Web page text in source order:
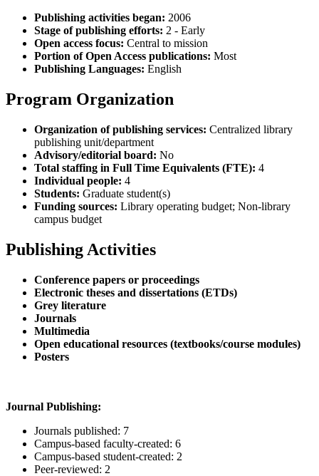
Publishing activities began: 2006
Stage of publishing efforts: 2 - Early
Open access focus: Central to mission
Portion of Open Access publications: Most
Publishing Languages: English
Program Organization
Organization of publishing services: Centralized library
publishing unit/department
Advisory/editorial board: No
Total staffing in Full Time Equivalents (FTE): 4
Individual people: 4
Students: Graduate student(s)
Funding sources: Library operating budget; Non-library
campus budget
Publishing Activities
Conference papers or proceedings
Electronic theses and dissertations (ETDs)
Grey literature
Journals
Multimedia
Open educational resources (textbooks/course modules)
Posters
Journal Publishing:
Journals published: 7
Campus-based faculty-created: 6
Campus-based student-created: 2
Peer-reviewed: 2